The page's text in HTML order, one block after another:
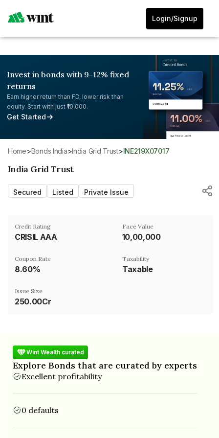
Login/Signup
Invest in bonds with 9-12% fixed
returns
Earn higher return than FD, lower risk than
equity. Start with just ₹10,000.
Get Started
Home> Bonds India>India Grid Trust> INE219X07017
India Grid Trust
Secured Listed Private Issue
Credit Rating
CRISIL AAA
Face Value
₹10,00,000
Coupon Rate
8.60%
Taxability
Taxable
Issue Size
250.00Cr
Wint Wealth curated
Explore Bonds that are curated by experts
Excellent profitability
0 defaults